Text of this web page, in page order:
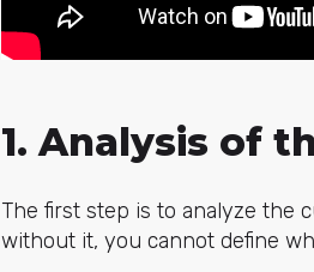
1. Analysis of
The first step is to analyze the
without it, you cannot define